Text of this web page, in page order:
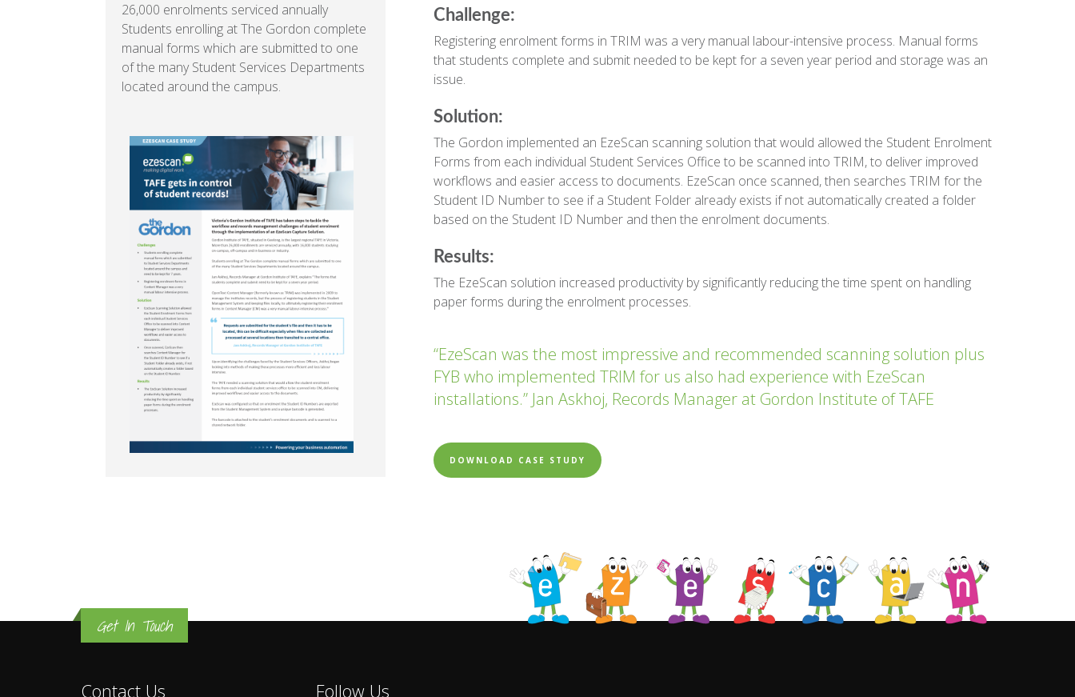
26,000 enrolments serviced annually
Students enrolling at The Gordon complete
manual forms which are submitted to one
of the many Student Services Departments
located around the campus.
Challenge:
Registering enrolment forms in TRIM was a very manual labour-intensive process. Manual forms
that students complete and submit needed to be kept for a seven year period and storage was an
issue.
Solution:
The Gordon implemented an EzeScan scanning solution that would allowed the Student Enrolment
Forms from each individual Student Services Office to be scanned into TRIM, to deliver improved
workflows and easier access to documents. EzeScan once scanned, then searches TRIM for the
Student ID Number to see if a Student Folder already exists if not automatically created a folder
based on the Student ID Number and then the enrolment documents.
Results:
The EzeScan solution increased productivity by significantly reducing the time spent on handling
paper forms during the enrolment processes.
“EzeScan was the most impressive and recommended scanning solution plus
FYB who implemented TRIM for us also had experience with EzeScan
installations.” Jan Askhoj, Records Manager at Gordon Institute of TAFE
DOWNLOAD CASE STUDY
Get In Touch
Contact Us Follow Us